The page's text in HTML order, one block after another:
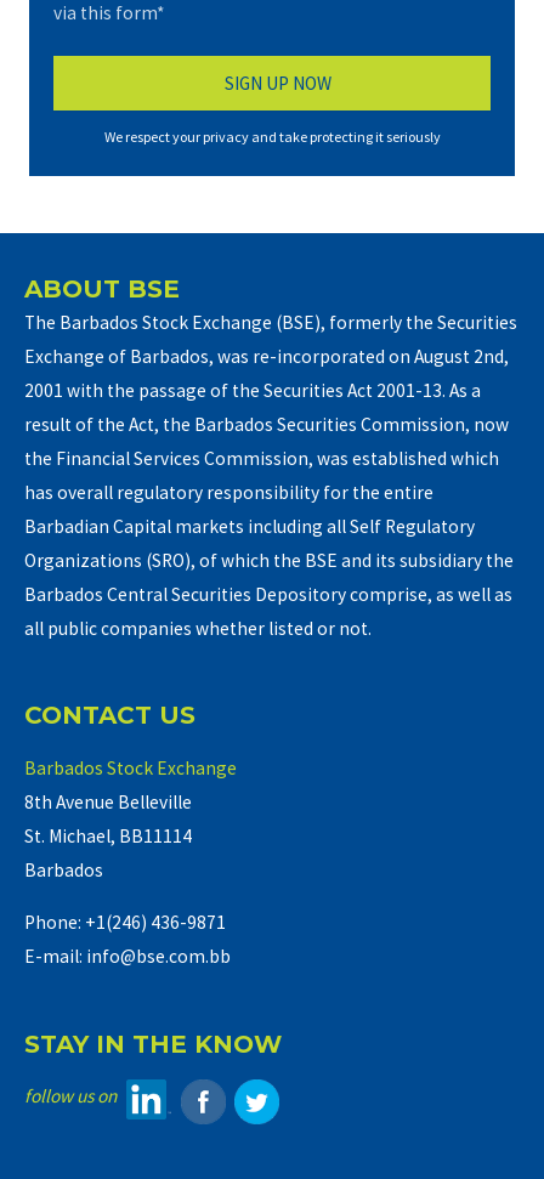
via this form*
We respect your privacy and take protecting it seriously
ABOUT BSE
The Barbados Stock Exchange (BSE), formerly the Securities
Exchange of Barbados, was re-incorporated on August 2nd,
2001 with the passage of the Securities Act 2001-13. As a
result of the Act, the Barbados Securities Commission, now
the Financial Services Commission, was established which
has overall regulatory responsibility for the entire
Barbadian Capital markets including all Self Regulatory
Organizations (SRO), of which the BSE and its subsidiary the
Barbados Central Securities Depository comprise, as well as
all public companies whether listed or not.
CONTACT US
Barbados Stock Exchange
8th Avenue Belleville
St. Michael, BB11114
Barbados
Phone: +1(246) 436-9871
E-mail: info@bse.com.bb
STAY IN THE KNOW
follow us on